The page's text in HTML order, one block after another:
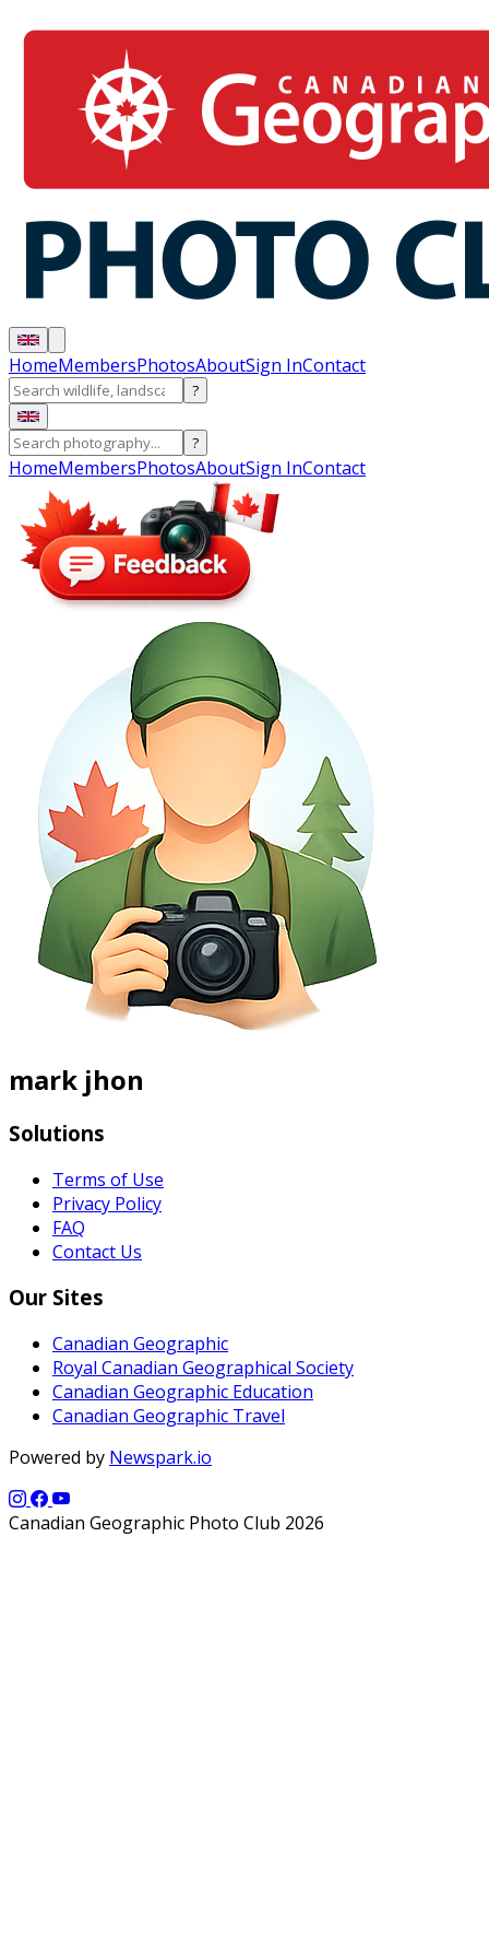
HomeMembersPhotosAboutSign InContact
?
?
HomeMembersPhotosAboutSign InContact
mark jhon
Solutions
Terms of Use
Privacy Policy
FAQ
Contact Us
Our Sites
Canadian Geographic
Royal Canadian Geographical Society
Canadian Geographic Education
Canadian Geographic Travel
Powered by Newspark.io
Canadian Geographic Photo Club 2026